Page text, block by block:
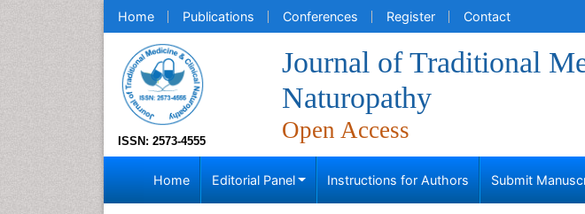
Home Publications Conferences Register Contact
ISSN: 2573-4555
Journal of Traditional
Naturopathy
Open Access
Home Editorial Panel Instructions for Authors Submit